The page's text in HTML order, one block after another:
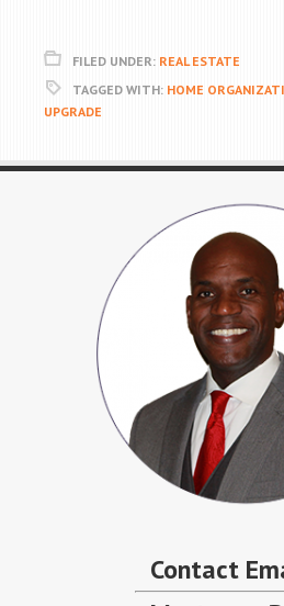
FILED UNDER: REAL ESTATE
TAGGED WITH: HOME
UPGRADE
Contact